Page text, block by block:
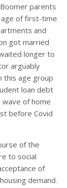
parents
of first-time
and
got married
longer to
arguably
this age group
loan debt
of home
before Covid
of the
to social
of
demand.